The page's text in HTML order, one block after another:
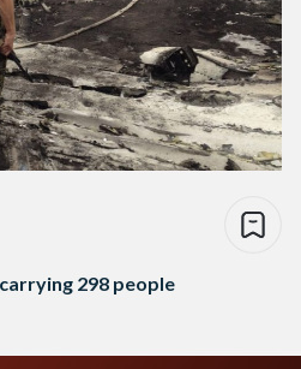
298 people